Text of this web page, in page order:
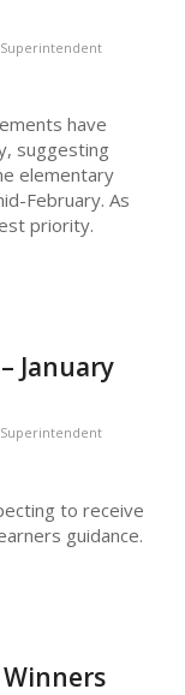
Superintendent
have
suggesting
elementary
February. As
priority.
January
Superintendent
to receive
guidance.